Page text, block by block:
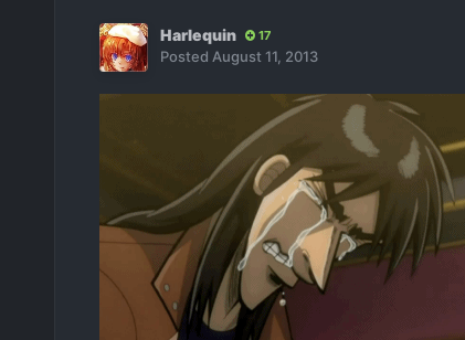
Harlequin 17
Posted August 11, 2013